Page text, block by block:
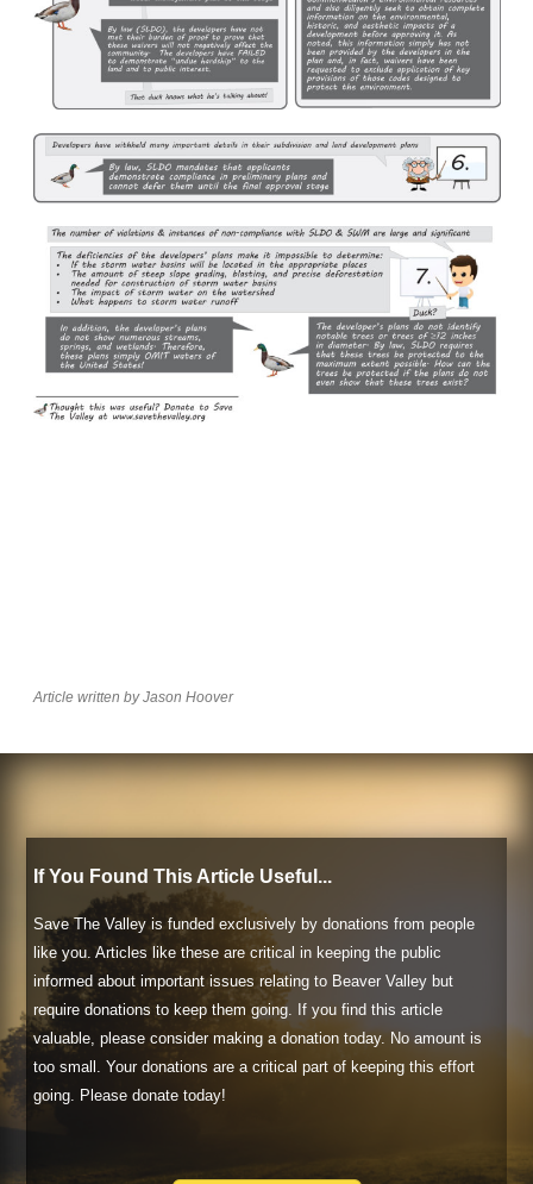
Article written by Jason Hoover
If You Found This Article Useful...
Save The Valley is funded exclusively by donations from people
like you. Articles like these are critical in keeping the public
informed about important issues relating to Beaver Valley but
require donations to keep them going. If you find this article
valuable, please consider making a donation today. No amount is
too small. Your donations are a critical part of keeping this effort
going. Please donate today!